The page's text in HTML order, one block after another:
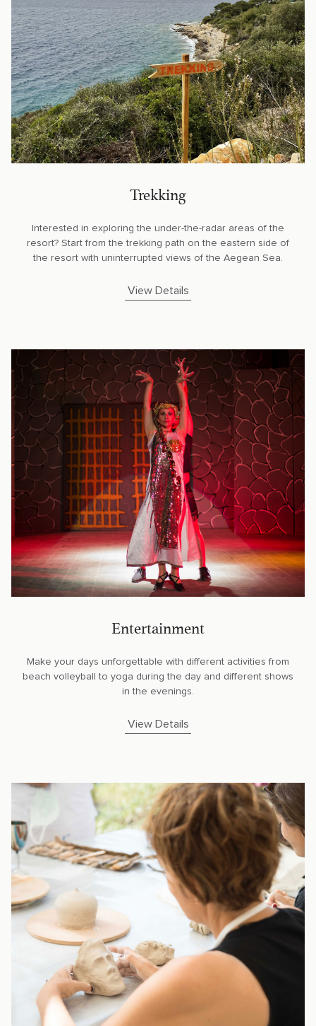
Trekking
Interested in exploring the under-the-radar areas of the
resort? Start from the trekking path on the eastern side of
the resort with uninterrupted views of the Aegean Sea.
View Details
Entertainment
Make your days unforgettable with different activities from
beach volleyball to yoga during the day and different shows
in the evenings.
View Details